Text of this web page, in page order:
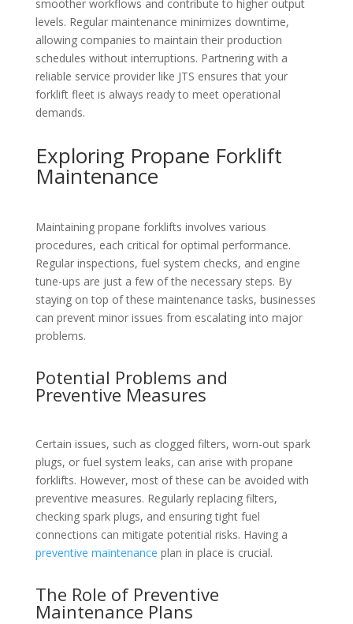
smoother workflows and contribute to higher output
levels. Regular maintenance minimizes downtime,
allowing companies to maintain their production
schedules without interruptions. Partnering with a
reliable service provider like JTS ensures that your
forklift fleet is always ready to meet operational
demands.
Exploring Propane Forklift
Maintenance
Maintaining propane forklifts involves various
procedures, each critical for optimal performance.
Regular inspections, fuel system checks, and engine
tune-ups are just a few of the necessary steps. By
staying on top of these maintenance tasks, businesses
can prevent minor issues from escalating into major
problems.
Potential Problems and
Preventive Measures
Certain issues, such as clogged filters, worn-out spark
plugs, or fuel system leaks, can arise with propane
forklifts. However, most of these can be avoided with
preventive measures. Regularly replacing filters,
checking spark plugs, and ensuring tight fuel
connections can mitigate potential risks. Having a
preventive maintenance plan in place is crucial.
The Role of Preventive
Maintenance Plans